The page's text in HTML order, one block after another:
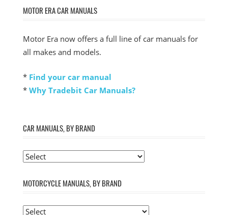
MOTOR ERA CAR MANUALS
Motor Era now offers a full line of car manuals for
all makes and models.
* Find your car manual
* Why Tradebit Car Manuals?
CAR MANUALS, BY BRAND
MOTORCYCLE MANUALS, BY BRAND